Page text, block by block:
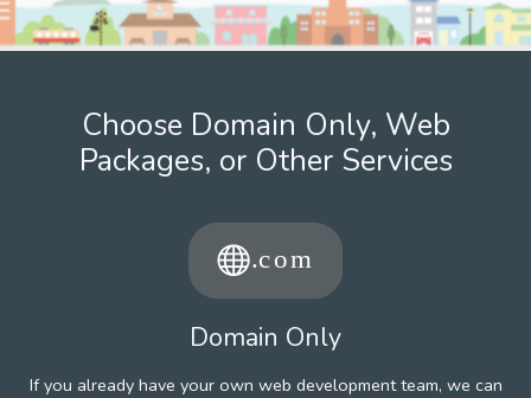
Choose Domain Only, Web
Packages, or Other Services
Domain Only
If you already have your own web development team, we can